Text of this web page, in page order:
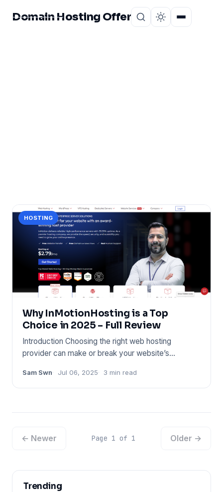
Domain Hosting Offer
HOSTING
Why InMotionHosting is a Top
Choice in 2025 – Full Review
Introduction Choosing the right web hosting
provider can make or break your website’s
Sam Swn Jul 06, 2025 3 min read
← Newer Page 1 of 1 Older →
Trending